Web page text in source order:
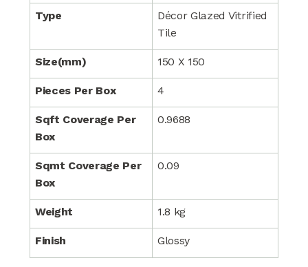
Type
Décor Glazed Vitrified
Tile
Size(mm) 150 X 150
Pieces Per Box 4
Sqft Coverage Per
Box
0.9688
Sqmt Coverage Per
Box
0.09
Weight 1.8 kg
Finish Glossy